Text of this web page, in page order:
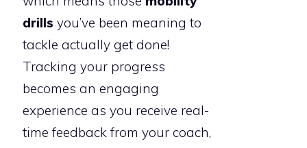
drills you’ve been meaning to
tackle actually get done!
Tracking your progress
becomes an engaging
experience as you receive real-
time feedback from your coach,